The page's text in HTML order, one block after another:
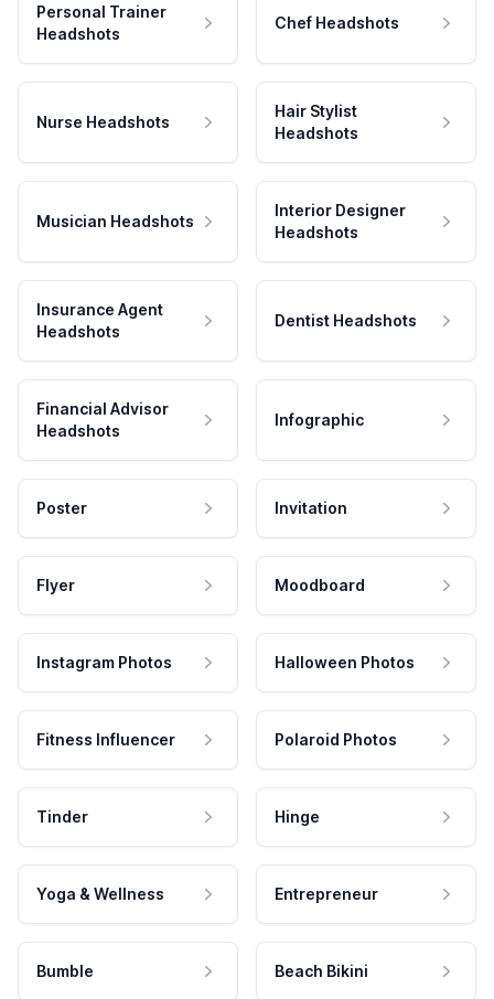
Personal Trainer
Headshots
Chef Headshots
Nurse Headshots
Hair Stylist
Headshots
Musician Headshots
Interior Designer
Headshots
Insurance Agent
Headshots
Dentist Headshots
Financial Advisor
Headshots
Infographic
Poster Invitation
Flyer Moodboard
Instagram Photos Halloween Photos
Fitness Influencer Polaroid Photos
Tinder Hinge
Yoga & Wellness Entrepreneur
Bumble Beach Bikini